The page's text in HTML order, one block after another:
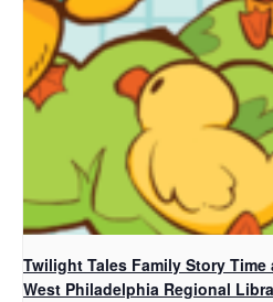
Twilight Tales Family Story
West Philadelphia Regional